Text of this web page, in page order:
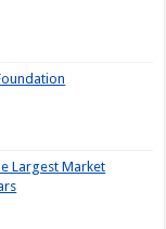
Largest Market